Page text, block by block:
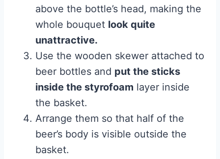
above the bottle’s head, making the
whole bouquet look quite
unattractive.
Use the wooden skewer attached to
beer bottles and put the sticks
inside the styrofoam layer inside
the basket.
Arrange them so that half of the
beer’s body is visible outside the
basket.